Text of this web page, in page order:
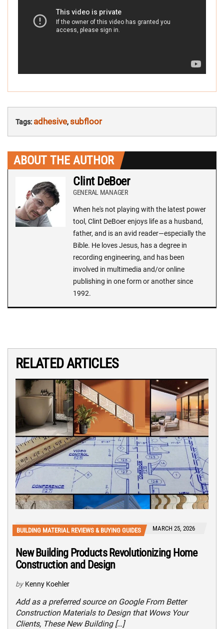
Tags: adhesive,subfloor
ABOUT THE AUTHOR
Clint DeBoer
GENERAL MANAGER
When he's not playing with the latest power
tool, Clint DeBoer enjoys life as a husband,
father, and is an avid reader—especially the
Bible. He loves Jesus, has a degree in
recording engineering, and has been
involved in multimedia and/or online
publishing in one form or another since
1992.
RELATED ARTICLES
BUILDING MATERIAL REVIEWS & BUYING GUIDES MARCH 25, 2026
New Building Products Revolutionizing Home
Construction and Design
by Kenny Koehler
Add as a preferred source on Google From Better
Construction Materials to Design that Wows Your
Clients, These New Building […]